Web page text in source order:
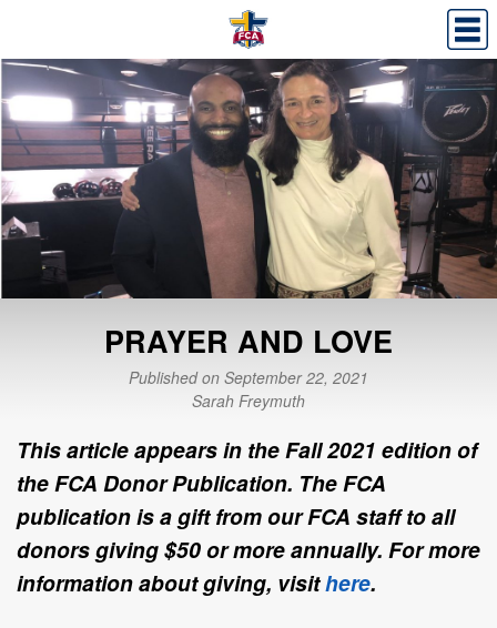
PRAYER AND LOVE
Published on September 22, 2021
Sarah Freymuth
This article appears in the Fall 2021 edition of
the FCA Donor Publication. The FCA
publication is a gift from our FCA staff to all
donors giving $50 or more annually. For more
information about giving, visithere.